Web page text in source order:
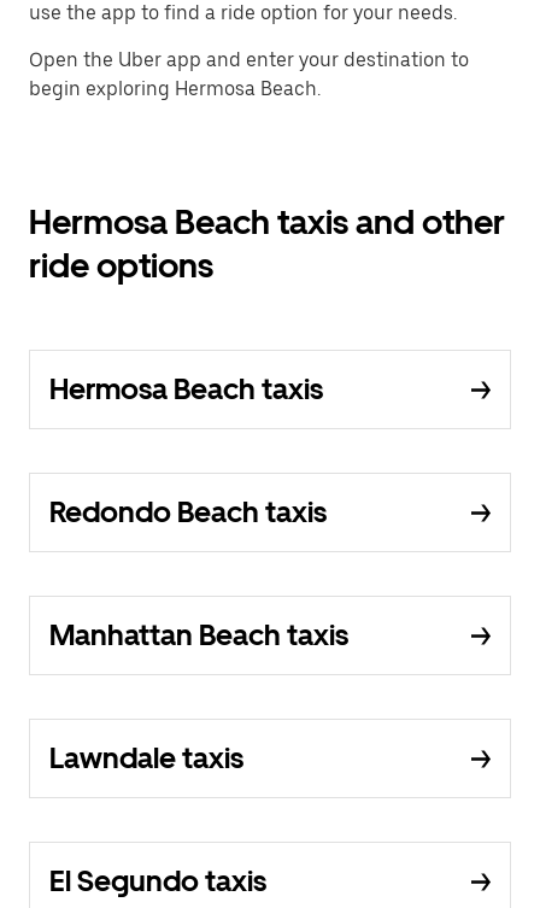
use the app to find a ride option for your needs.
Open the Uber app and enter your destination to
begin exploring Hermosa Beach.
Hermosa Beach taxis and other
ride options
Hermosa Beach taxis
Redondo Beach taxis
Manhattan Beach taxis
Lawndale taxis
El Segundo taxis